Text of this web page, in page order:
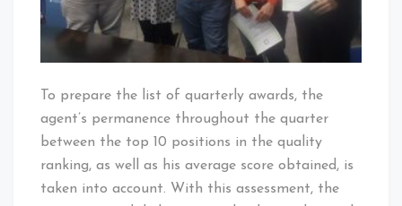
To prepare the list of quarterly awards, the
agent’s permanence throughout the quarter
between the top 10 positions in the quality
ranking, as well as his average score obtained, is
taken into account. With this assessment, the